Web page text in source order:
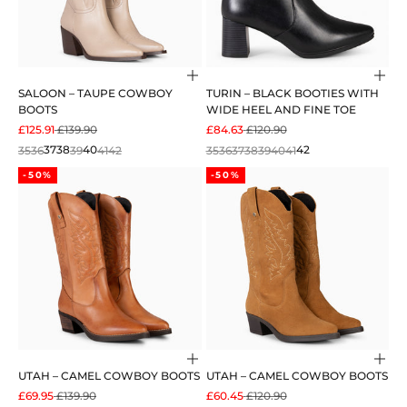
Choose options
SALOON – TAUPE COWBOY
BOOTS
SALE PRICE
£125.91REGULAR PRICE
£139.90
3536373839404142
TURIN – BLACK BOOTIES WITH
WIDE HEEL AND FINE TOE
SALE PRICE
£84.63REGULAR PRICE
£120.90
3536373839404142
-50%
Choose options
UTAH – CAMEL COWBOY BOOTS
SALE PRICE
£69.95REGULAR PRICE
£139.90
-50%
UTAH – CAMEL COWBOY BOOTS
SALE PRICE
£60.45REGULAR PRICE
£120.90